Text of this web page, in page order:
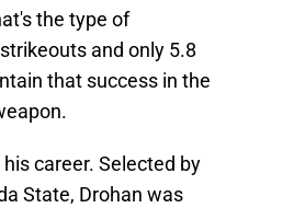
the type of
and only 5.8
that success in the
career. Selected by
State, Drohan was